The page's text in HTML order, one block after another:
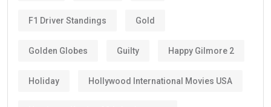
F1 Driver Standings Gold
Golden Globes Guilty Happy Gilmore 2
Holiday Hollywood International Movies USA